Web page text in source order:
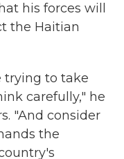
his forces will
the Haitian
trying to take
carefully," he
"And consider
the